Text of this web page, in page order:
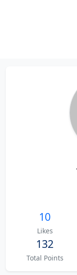
10
Likes
132
Total Points